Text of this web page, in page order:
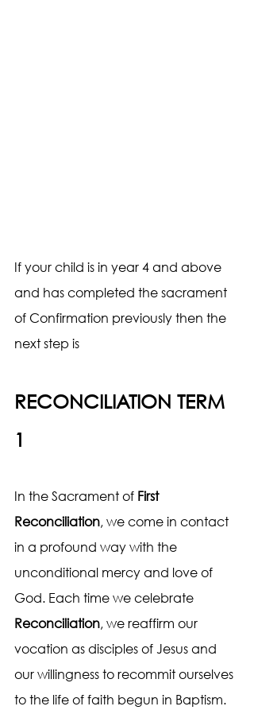
If your child is in year 4 and above
and has completed the sacrament
of Confirmation previously then the
next step is
RECONCILIATION TERM
1
In the Sacrament of First
Reconciliation, we come in contact
in a profound way with the
unconditional mercy and love of
God. Each time we celebrate
Reconciliation, we reaffirm our
vocation as disciples of Jesus and
our willingness to recommit ourselves
to the life of faith begun in Baptism.